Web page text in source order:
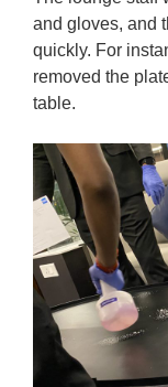
and gloves, and
quickly. For
removed the
table.